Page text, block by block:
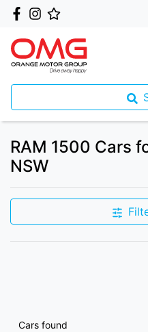
RAM 1500 Cars
NSW
Cars found